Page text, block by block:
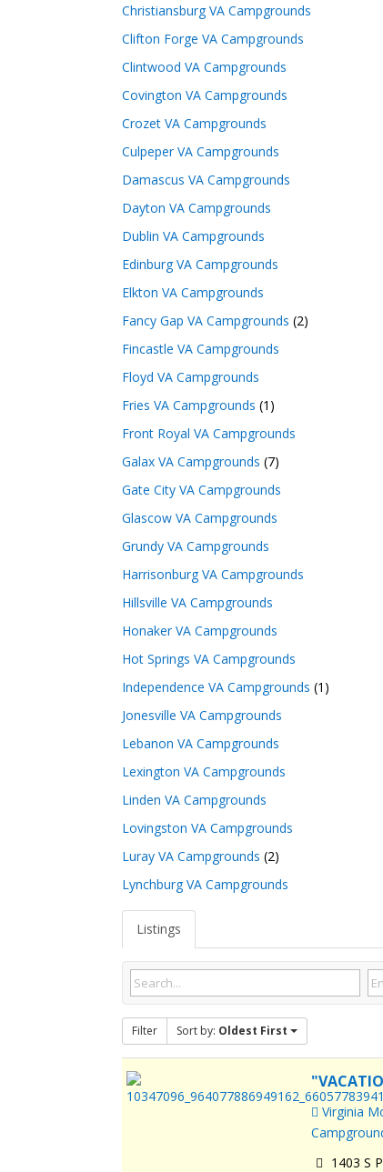
Christiansburg VA Campgrounds
Clifton Forge VA Campgrounds
Clintwood VA Campgrounds
Covington VA Campgrounds
Crozet VA Campgrounds
Culpeper VA Campgrounds
Damascus VA Campgrounds
Dayton VA Campgrounds
Dublin VA Campgrounds
Edinburg VA Campgrounds
Elkton VA Campgrounds
Fancy Gap VA Campgrounds (2)
Fincastle VA Campgrounds
Floyd VA Campgrounds
Fries VA Campgrounds (1)
Front Royal VA Campgrounds
Galax VA Campgrounds (7)
Gate City VA Campgrounds
Glascow VA Campgrounds
Grundy VA Campgrounds
Harrisonburg VA Campgrounds
Hillsville VA Campgrounds
Honaker VA Campgrounds
Hot Springs VA Campgrounds
Independence VA Campgrounds (1)
Jonesville VA Campgrounds
Lebanon VA Campgrounds
Lexington VA Campgrounds
Linden VA Campgrounds
Lovingston VA Campgrounds
Luray VA Campgrounds (2)
Lynchburg VA Campgrounds
Listings
Filter Sort by: Oldest First
Virginia
1403 S